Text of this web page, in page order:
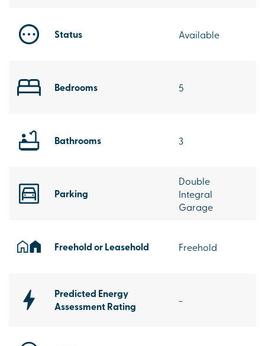
Status Available
Bedrooms 5
Bathrooms 3
Parking
Double
Integral
Garage
Freehold or Leasehold Freehold
Predicted Energy
Assessment Rating
-